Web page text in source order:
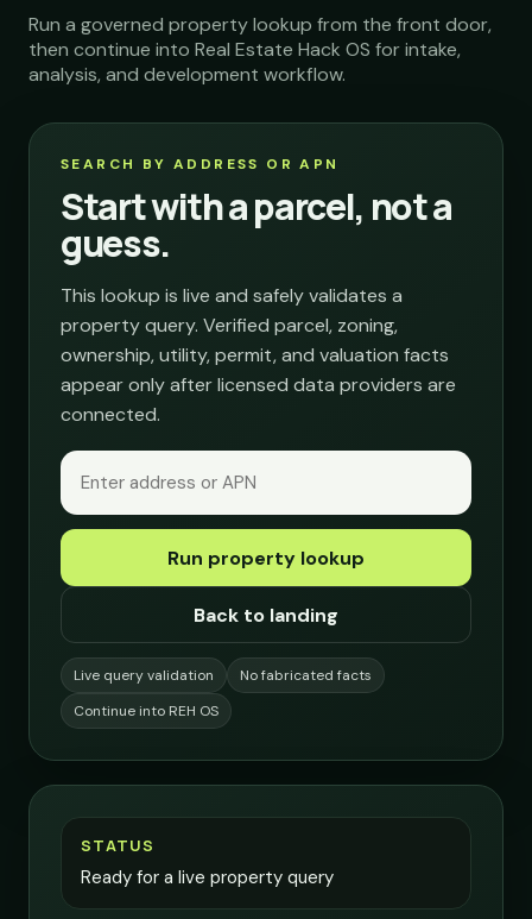
Run a governed property lookup from the front door,
then continue into Real Estate Hack OS for intake,
analysis, and development workflow.
SEARCH BY ADDRESS OR APN
Start with a parcel, not a
guess.
This lookup is live and safely validates a
property query. Verified parcel, zoning,
ownership, utility, permit, and valuation facts
appear only after licensed data providers are
connected.
Run property lookup
Back to landing
Live query validation
No fabricated facts
Continue into REH OS
STATUS
Ready for a live property query